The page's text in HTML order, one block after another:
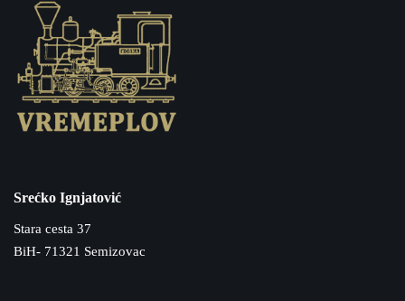
Srećko Ignjatović
Stara cesta 37
BiH- 71321 Semizovac